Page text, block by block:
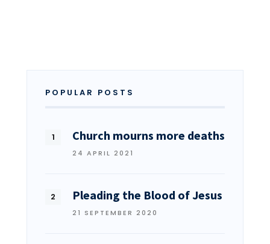
POPULAR POSTS
Church mourns more deaths
24 APRIL 2021
Pleading the Blood of Jesus
21 SEPTEMBER 2020